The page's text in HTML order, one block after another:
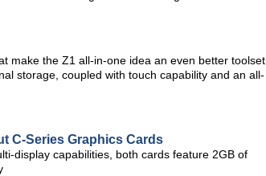
make the Z1 all-in-one idea an even better toolset
storage, coupled with touch capability and an all-
C-Series Graphics Cards
display capabilities, both cards feature 2GB of